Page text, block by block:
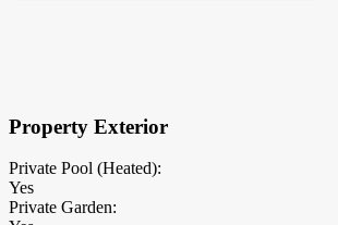
Property Exterior
Private Pool (Heated):
Yes
Private Garden: